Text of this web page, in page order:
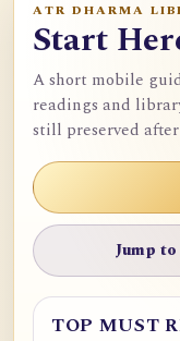
ATR DHARMA
Start
A short mobile
readings and
still preserved
Jump
TOP MUST